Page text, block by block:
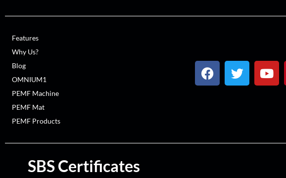
Features
Why Us?
Blog
OMNIUM1
PEMF Machine
PEMF Mat
PEMF Products
SBS Certificates